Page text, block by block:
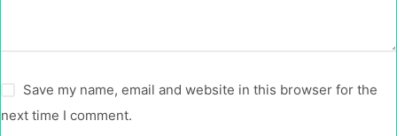
Save my name, email and website in this browser for the
next time I comment.